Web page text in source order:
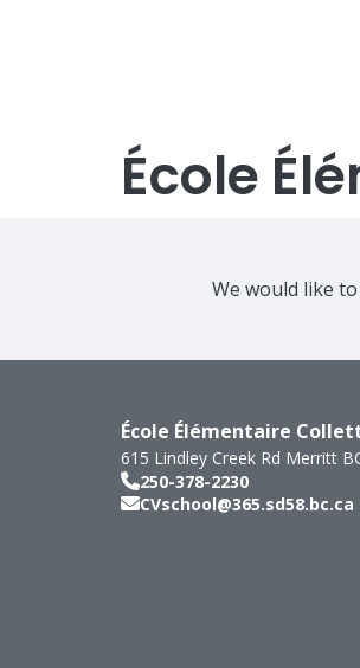
École
We would like
École Élémentaire
615 Lindley Creek Rd Merritt
250-378-2230
CVschool@365.sd58.bc.ca